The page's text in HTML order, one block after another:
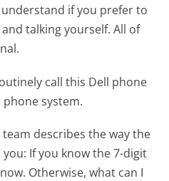
if you prefer to
talking yourself. All of
call this Dell phone
system.
describes the way the
you: If you know the 7-digit
Otherwise, what can I